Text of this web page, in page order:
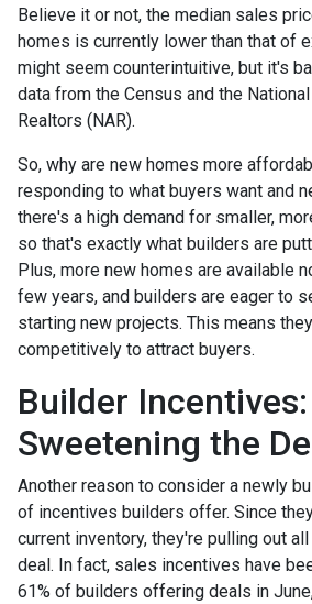
Believe it or not, the median sales
homes is currently lower than that of
might seem counterintuitive, but it's
data from the Census and the
Realtors (NAR).
So, why are new homes more
responding to what buyers want and
there's a high demand for smaller,
so that's exactly what builders are
Plus, more new homes are available
few years, and builders are eager to
starting new projects. This means
competitively to attract buyers.
Builder Incentives:
Sweetening the
Another reason to consider a newly
of incentives builders offer. Since
current inventory, they're pulling out
deal. In fact, sales incentives have
61% of builders offering deals in